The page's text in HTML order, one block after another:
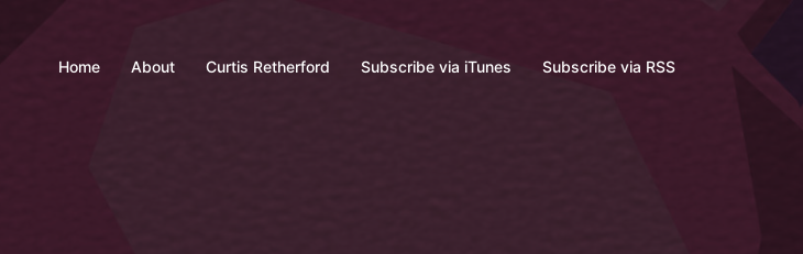
Home About Curtis Retherford Subscribe via iTunes Subscribe via RSS